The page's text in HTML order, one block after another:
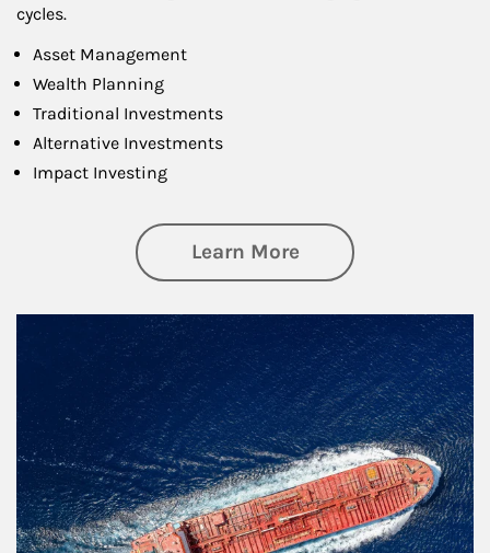
cycles.
Asset Management
Wealth Planning
Traditional Investments
Alternative Investments
Impact Investing
Learn Moreabout Investing